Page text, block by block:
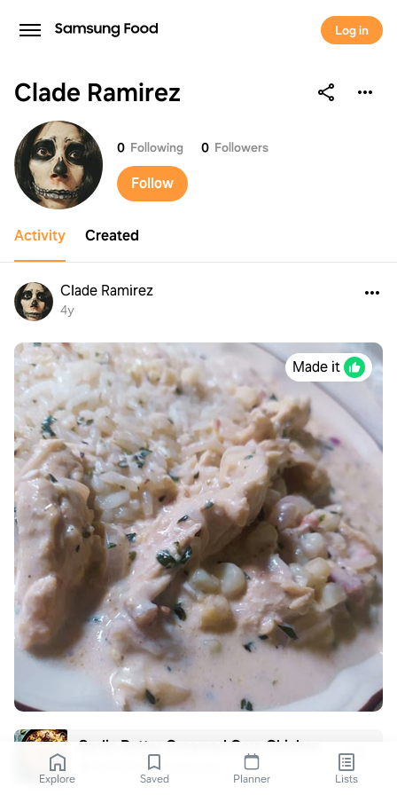
Log in
Clade Ramirez
Clade Ramirez
0 Following 0 Followers
Follow
Activity Created
Clade Ramirez
4y
Made it
Garlic Butter Creamed Corn Chicken
halfbakedharvest.com
Explore Saved Planner Lists